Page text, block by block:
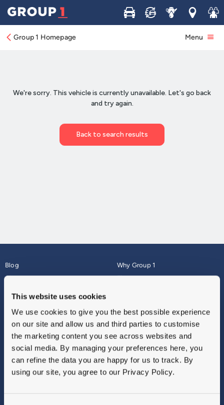
This website uses cookies
We use cookies to give you the best possible experience
on our site and allow us and third parties to customise
the marketing content you see across websites and
social media. By managing your preferences here, you
can refine the data you are happy for us to track. By
using our site, you agree to our Privacy Policy.
Buy Sell ServiceLocations
Join
Group 1 Homepage Menu
Blog
About
Why Group 1
Finance
Vulnerable Customers
Modern Slavery
Gender Pay Gap Report
Sitemap